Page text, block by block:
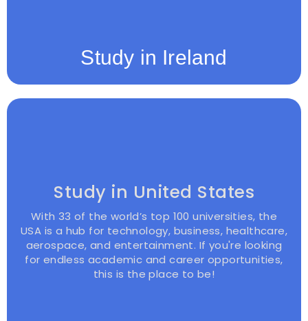
Study in Ireland
Study in United States
With 33 of the world’s top 100 universities, the
USA is a hub for technology, business, healthcare,
aerospace, and entertainment. If you're looking
for endless academic and career opportunities,
this is the place to be!